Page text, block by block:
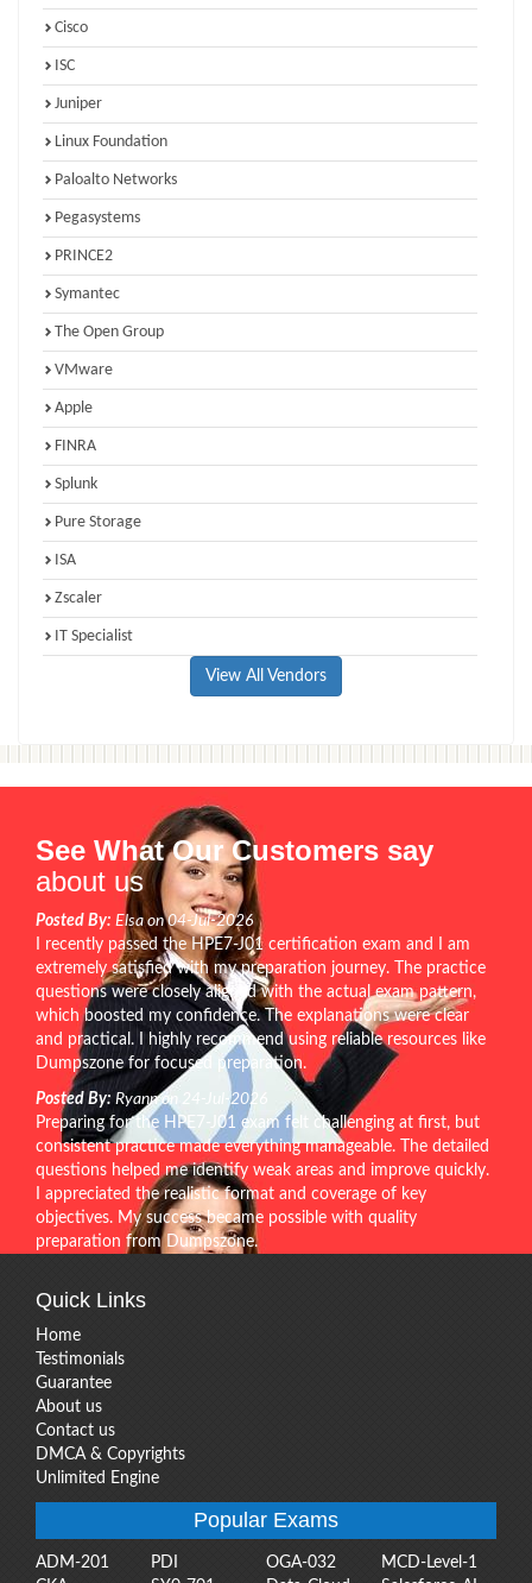
Cisco
ISC
Juniper
Linux Foundation
Paloalto Networks
Pegasystems
PRINCE2
Symantec
The Open Group
VMware
Apple
FINRA
Splunk
Pure Storage
ISA
Zscaler
IT Specialist
View All Vendors
See What Our Customers say
about us
Posted By: Elsa on 04-Jul-2026
I recently passed the HPE7-J01 certification exam and I am
extremely satisfied with my preparation journey. The practice
questions were closely aligned with the actual exam pattern,
which boosted my confidence. The explanations were clear
and practical. I highly recommend using reliable resources like
Dumpszone for focused preparation.
Posted By: Ryann on 24-Jul-2026
Preparing for the HPE7-J01 exam felt challenging at first, but
consistent practice made everything manageable. The detailed
questions helped me identify weak areas and improve quickly.
I appreciated the realistic format and coverage of key
objectives. My success became possible with quality
preparation from Dumpszone.
Quick Links
Home
Testimonials
Guarantee
About us
Contact us
DMCA & Copyrights
Unlimited Engine
Popular Exams
ADM-201 PDI OGA-032
MCD-Level-1